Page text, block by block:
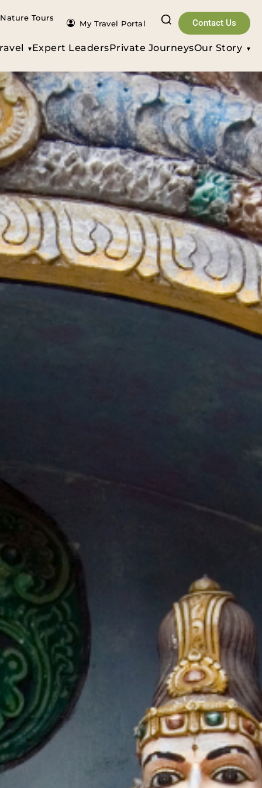
Tours
My Travel Portal Contact Us
Our Story
Private Journeys
Expert Leaders